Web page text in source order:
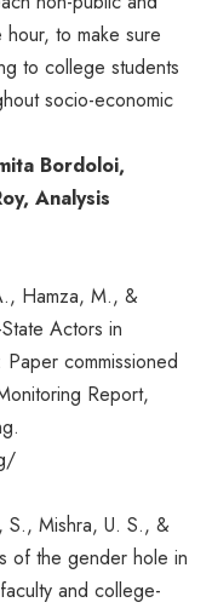
to make sure
to college students
socio-economic
Bordoloi,
Analysis
Hamza, M., &
Actors in
commissioned
Report,
S., Mishra, U. S., &
of the gender hole in
and college-